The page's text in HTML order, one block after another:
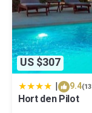
US $307
| 9.4
Hort den Pilot